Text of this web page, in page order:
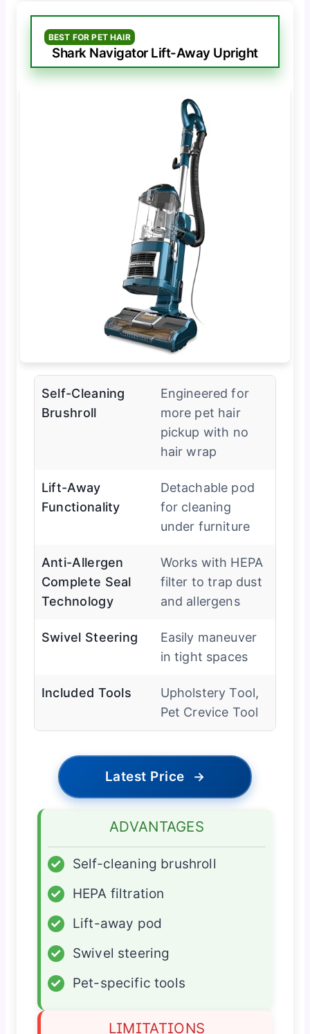
BEST FOR PET HAIR
Shark Navigator Lift-Away Upright
Self-Cleaning
Brushroll
Engineered for
more pet hair
pickup with no
hair wrap
Lift-Away
Functionality
Detachable pod
for cleaning
under furniture
Anti-Allergen
Complete Seal
Technology
Works with HEPA
filter to trap dust
and allergens
Swivel Steering
Easily maneuver
in tight spaces
Included Tools
Upholstery Tool,
Pet Crevice Tool
Latest Price →
ADVANTAGES
✓
Self-cleaning brushroll
✓
HEPA filtration
✓
Lift-away pod
✓
Swivel steering
✓
Pet-specific tools
LIMITATIONS